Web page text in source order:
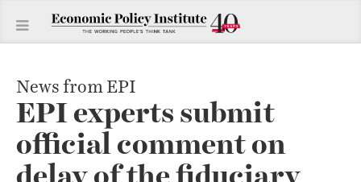
News from EPI
EPI experts submit
official comment on
delay of the fiduciary